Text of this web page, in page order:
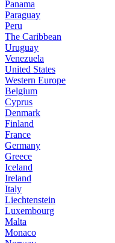
Panama
Paraguay
Peru
The Caribbean
Uruguay
Venezuela
United States
Western Europe
Belgium
Cyprus
Denmark
Finland
France
Germany
Greece
Iceland
Ireland
Italy
Liechtenstein
Luxembourg
Malta
Monaco